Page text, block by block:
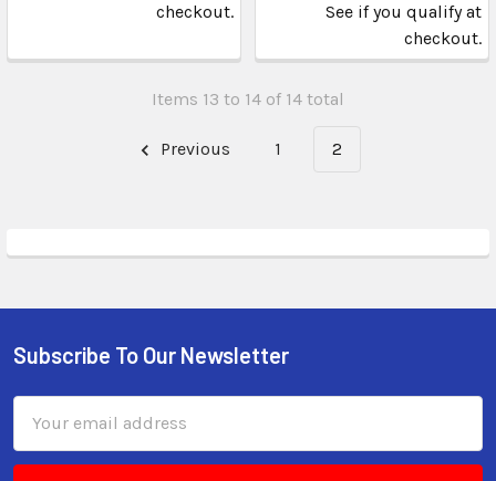
checkout.
See if you qualify at
checkout.
Items 13 to 14 of 14 total
Previous 1 2
Subscribe To Our Newsletter
Address